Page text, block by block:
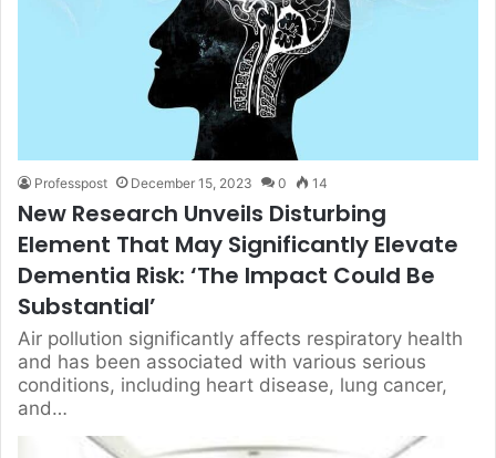
Professpost December 15, 2023 0 14
New Research Unveils Disturbing
Element That May Significantly Elevate
Dementia Risk: ‘The Impact Could Be
Substantial’
Air pollution significantly affects respiratory health
and has been associated with various serious
conditions, including heart disease, lung cancer,
and…